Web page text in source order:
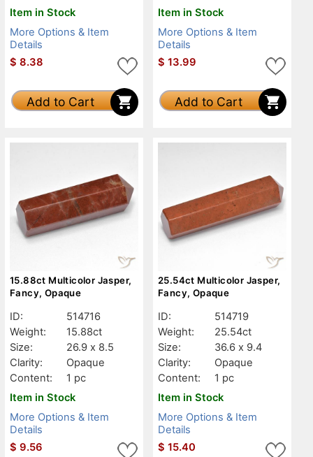
Item in Stock
More Options & Item
Details
$ 8.38
Add to Cart
Item in Stock
More Options & Item
Details
$ 13.99
Add to Cart
15.88ct Multicolor Jasper,
Fancy, Opaque
ID:
514716
Weight:
15.88ct
Size:
26.9 x 8.5
Clarity:
Opaque
Content:
1 pc
Item in Stock
More Options & Item
Details
$ 9.56
25.54ct Multicolor Jasper,
Fancy, Opaque
ID:
514719
Weight:
25.54ct
Size:
36.6 x 9.4
Clarity:
Opaque
Content:
1 pc
Item in Stock
More Options & Item
Details
$ 15.40